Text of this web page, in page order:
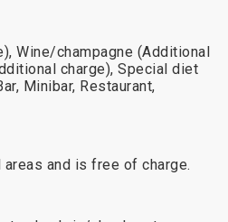
Wine/champagne (Additional
charge), Special diet
Minibar, Restaurant,
and is free of charge.